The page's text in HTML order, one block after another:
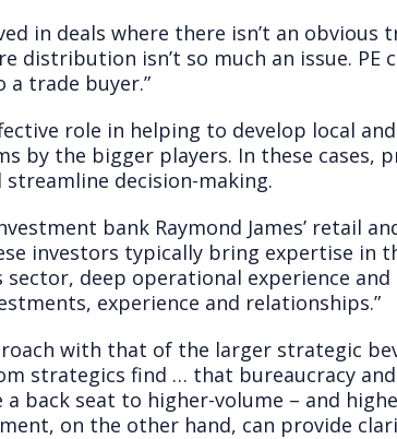
in deals where there isn’t an obvious
distribution isn’t so much an issue.
a trade buyer.”
role in helping to develop local
by the bigger players. In these cases,
decision-making.
bank Raymond James’ retail
investors typically bring expertise in
deep operational experience and
experience and relationships.”
with that of the larger strategic
strategics find … that bureaucracy
back seat to higher-volume – and
on the other hand, can provide